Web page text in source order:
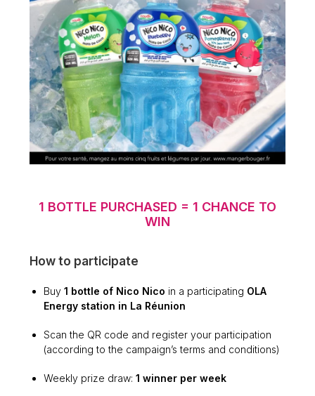
1 BOTTLE PURCHASED = 1 CHANCE TO
WIN
How to participate
Buy1 bottle of Nico Nico in a participating OLA
Energy station in La Réunion
Scan the QR code and register your participation
(according to the campaign’s terms and conditions)
Weekly prize draw:1 winner per week